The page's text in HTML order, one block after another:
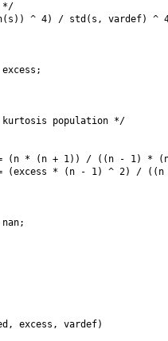
*/
^ 4) / std(s, vardef) ^
population */
(n * (n + 1)) / ((n - 1) *
(excess * (n - 1) ^ 2) / ((n
excess, vardef)